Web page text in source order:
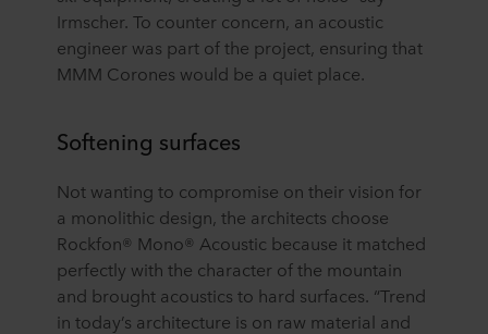
Irmscher. To counter concern, an acoustic
engineer was part of the project, ensuring that
MMM Corones would be a quiet place.
Softening surfaces
Not wanting to compromise on their vision for
a monolithic design, the architects choose
Rockfon® Mono® Acoustic because it matched
perfectly with the character of the mountain
and brought acoustics to hard surfaces. “Trend
in today’s architecture is on raw material and